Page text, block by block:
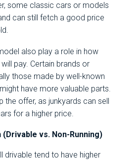
some classic cars or models
can still fetch a good price
also play a role in how
pay. Certain brands or
those made by well-known
have more valuable parts.
the offer, as junkyards can sell
for a higher price.
(Drivable vs. Non-Running)
drivable tend to have higher